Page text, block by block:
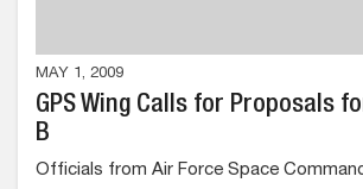
MAY 1, 2009
GPS Wing Calls for Proposals
B
Officials from Air Force Space